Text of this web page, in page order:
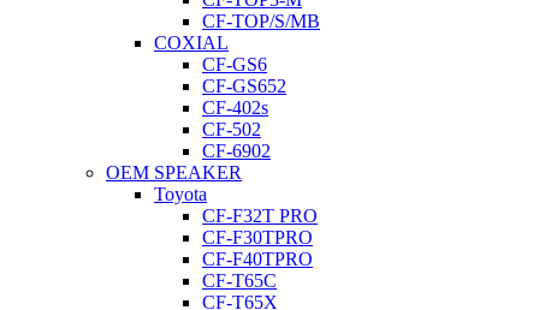
CF-TOP/S/MB
COXIAL
CF-GS6
CF-GS652
CF-402s
CF-502
CF-6902
OEM SPEAKER
Toyota
CF-F32T PRO
CF-F30TPRO
CF-F40TPRO
CF-T65C
CF-T65X